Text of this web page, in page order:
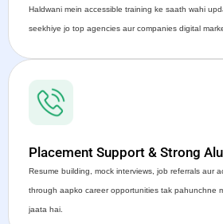
Haldwani mein accessible training ke saath wahi
seekhiye jo top agencies aur companies digital
Placement Support & Strong
Resume building, mock interviews, job referrals aur
through aapko career opportunities tak pahunchne
jaata hai.